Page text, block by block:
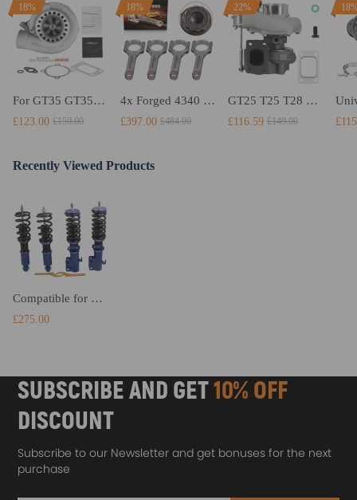
18%
For GT35 GT3582 Turbo compatible for Charger T3 AR.70/63 Universal Anti-Surge Compressor Turbocharger
£123.00 £150.00
18%
4x Forged 4340 EN24 Connecting Rods compatible for Audi S3 1.8T 20vT BAM 01–03 20mm
£397.00 £484.00
22%
GT25 T25 T28 GT25R GT2871 GT2860 GT28 Turbo Turbocharger Universal Water Cooling
£116.59 £149.00
Recently Viewed Products
Compatible for Toyota Celica 00-06 Coil Spring Over Struts Racing Coilover Suspension Kits Lowering Kit
£275.00
SUBSCRIBE AND GET10% OFF
DISCOUNT
Subscribe to our Newsletter and get bonuses for the next
purchase